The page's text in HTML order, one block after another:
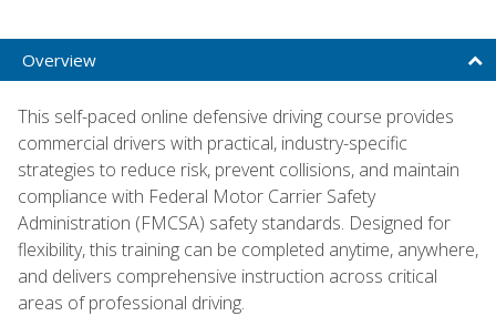
Overview
This self-paced online defensive driving course provides
commercial drivers with practical, industry-specific
strategies to reduce risk, prevent collisions, and maintain
compliance with Federal Motor Carrier Safety
Administration (FMCSA) safety standards. Designed for
flexibility, this training can be completed anytime, anywhere,
and delivers comprehensive instruction across critical
areas of professional driving.